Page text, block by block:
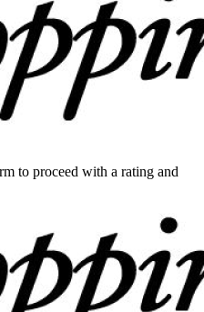
to proceed with a rating and